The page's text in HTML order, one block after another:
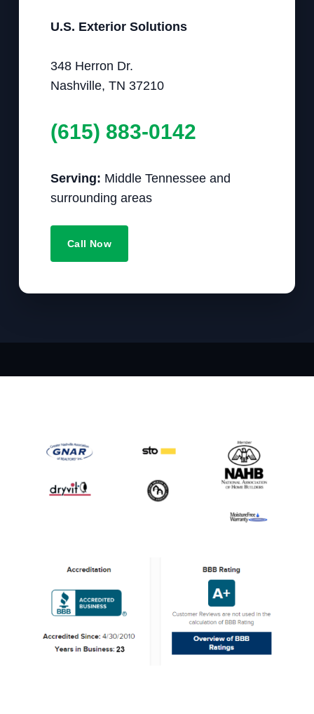
U.S. Exterior Solutions
348 Herron Dr.
Nashville, TN 37210
(615) 883-0142
Serving: Middle Tennessee and
surrounding areas
Call Now